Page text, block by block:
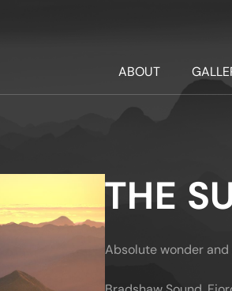
ABOUT
THE
Absolute wonder